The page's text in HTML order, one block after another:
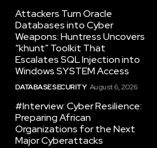
Attackers Turn Oracle
Databases into Cyber
Weapons: Huntress Uncovers
“khunt” Toolkit That
Escalates SQL Injection into
Windows SYSTEM Access
DATABASE SECURITY August 6, 2026
#Interview: Cyber Resilience:
Preparing African
Organizations for the Next
Major Cyberattacks